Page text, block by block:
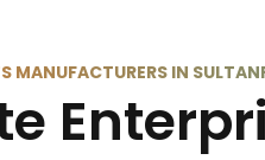
MANUFACTURERS IN